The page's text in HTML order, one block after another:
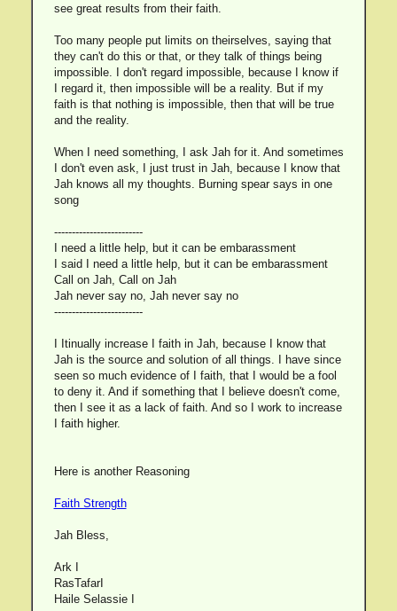
see great results from their faith.
Too many people put limits on theirselves, saying that
they can't do this or that, or they talk of things being
impossible. I don't regard impossible, because I know if
I regard it, then impossible will be a reality. But if my
faith is that nothing is impossible, then that will be true
and the reality.
When I need something, I ask Jah for it. And sometimes
I don't even ask, I just trust in Jah, because I know that
Jah knows all my thoughts. Burning spear says in one
song
-------------------------
I need a little help, but it can be embarassment
I said I need a little help, but it can be embarassment
Call on Jah, Call on Jah
Jah never say no, Jah never say no
-------------------------
I Itinually increase I faith in Jah, because I know that
Jah is the source and solution of all things. I have since
seen so much evidence of I faith, that I would be a fool
to deny it. And if something that I believe doesn't come,
then I see it as a lack of faith. And so I work to increase
I faith higher.
Here is another Reasoning
Faith Strength
Jah Bless,
Ark I
RasTafarI
Haile Selassie I